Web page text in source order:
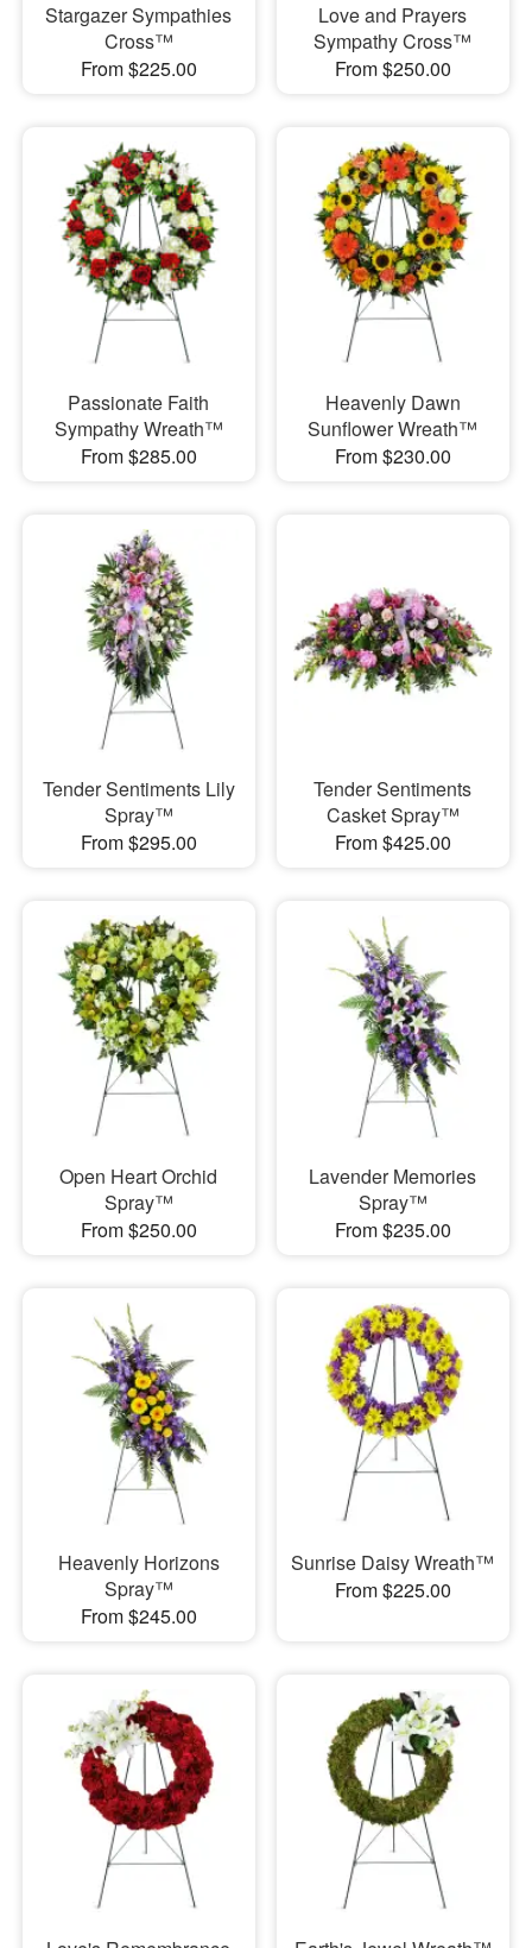
Stargazer Sympathies
Cross™
From $225.00
Love and Prayers
Sympathy Cross™
From $250.00
Passionate Faith
Sympathy Wreath™
From $285.00
Heavenly Dawn
Sunflower Wreath™
From $230.00
Tender Sentiments Lily
Spray™
From $295.00
Tender Sentiments
Casket Spray™
From $425.00
Open Heart Orchid
Spray™
From $250.00
Lavender Memories
Spray™
From $235.00
Heavenly Horizons
Spray™
From $245.00
Sunrise Daisy Wreath™
From $225.00